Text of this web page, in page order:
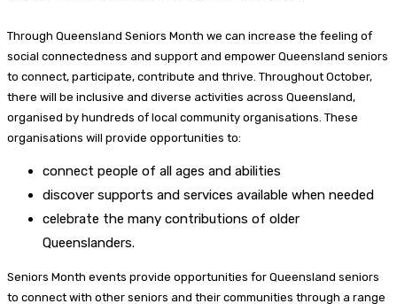
Through Queensland Seniors Month we can increase the feeling of
social connectedness and support and empower Queensland seniors
to connect, participate, contribute and thrive. Throughout October,
there will be inclusive and diverse activities across Queensland,
organised by hundreds of local community organisations. These
organisations will provide opportunities to:
connect people of all ages and abilities
discover supports and services available when needed
celebrate the many contributions of older
Queenslanders.
Seniors Month events provide opportunities for Queensland seniors
to connect with other seniors and their communities through a range